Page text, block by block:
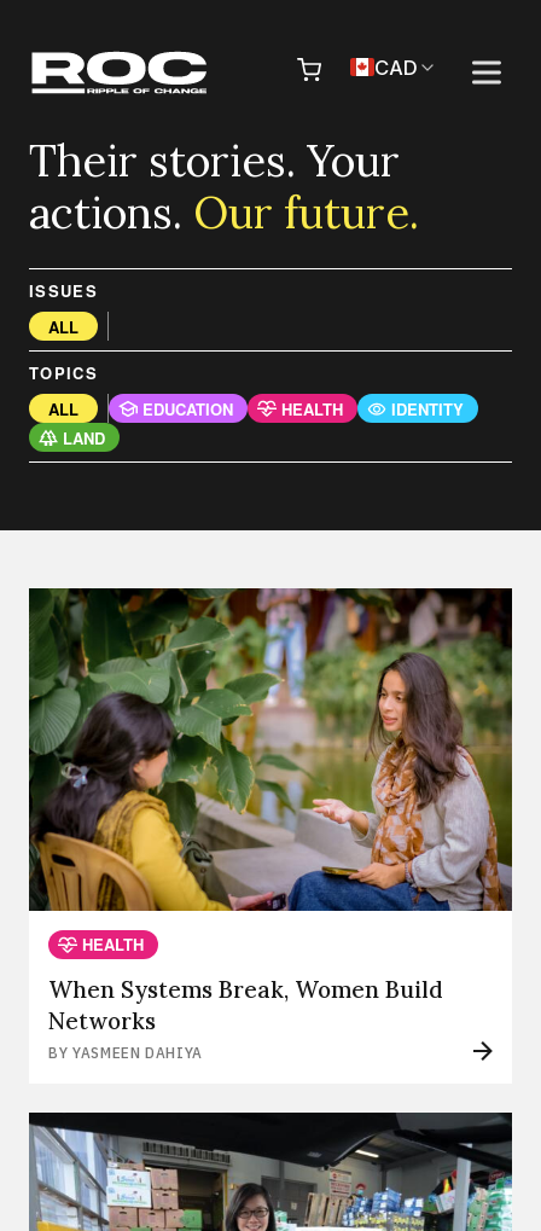
Their stories. Your
actions. Our future.
ISSUES
ALL
TOPICS
ALL
EDUCATION HEALTH
IDENTITY
LAND
CAD
HEALTH
When Systems Break, Women Build
Networks
BY YASMEEN DAHIYA